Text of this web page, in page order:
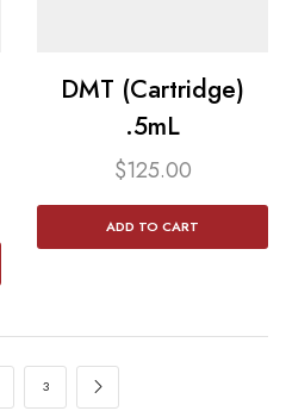
DMT (Cartridge)
.5mL
$125.00
ADD TO CART
3